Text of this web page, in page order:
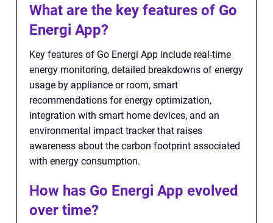
What are the key features of Go
Energi App?
Key features of Go Energi App include real-time
energy monitoring, detailed breakdowns of energy
usage by appliance or room, smart
recommendations for energy optimization,
integration with smart home devices, and an
environmental impact tracker that raises
awareness about the carbon footprint associated
with energy consumption.
How has Go Energi App evolved
over time?